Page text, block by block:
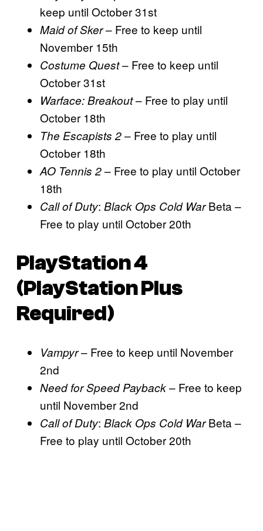
keep until October 31st
Maid of Sker– Free to keep until
November 15th
Costume Quest– Free to keep until
October 31st
Warface: Breakout– Free to play until
October 18th
The Escapists 2– Free to play until
October 18th
AO Tennis 2– Free to play until October
18th
Call of Duty: Black Ops Cold WarBeta –
Free to play until October 20th
PlayStation 4
(PlayStation Plus
Required)
Vampyr– Free to keep until November
2nd
Need for Speed Payback– Free to keep
until November 2nd
Call of Duty: Black Ops Cold WarBeta –
Free to play until October 20th